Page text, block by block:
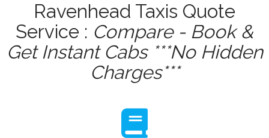
Ravenhead Taxis Quote
Service : Compare - Book &
Get Instant Cabs ***No Hidden
Charges***